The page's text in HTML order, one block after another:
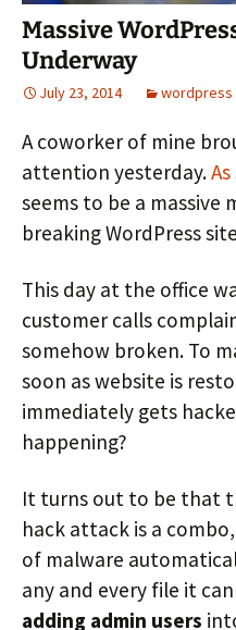
Massive
Underway
July 23, 2014 wordpress
A coworker of mine
attention yesterday.
seems to be a
breaking WordPress
This day at the office
customer calls
somehow broken. To
soon as website is
immediately gets
happening?
It turns out to be that
hack attack is a
of malware
any and every file it
adding admin users